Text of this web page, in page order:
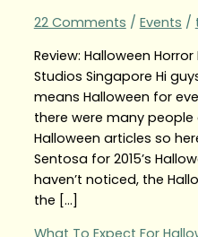
22 Comments / Events /
Review: Halloween
Studios Singapore Hi
means Halloween for
there were many
Halloween articles so
Sentosa for 2015’s
haven’t noticed, the
the […]